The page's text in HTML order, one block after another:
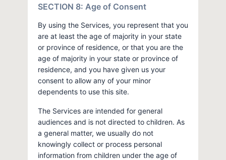
SECTION 8: Age of Consent
By using the Services, you represent that you
are at least the age of majority in your state
or province of residence, or that you are the
age of majority in your state or province of
residence, and you have given us your
consent to allow any of your minor
dependents to use this site.
The Services are intended for general
audiences and is not directed to children. As
a general matter, we usually do not
knowingly collect or process personal
information from children under the age of